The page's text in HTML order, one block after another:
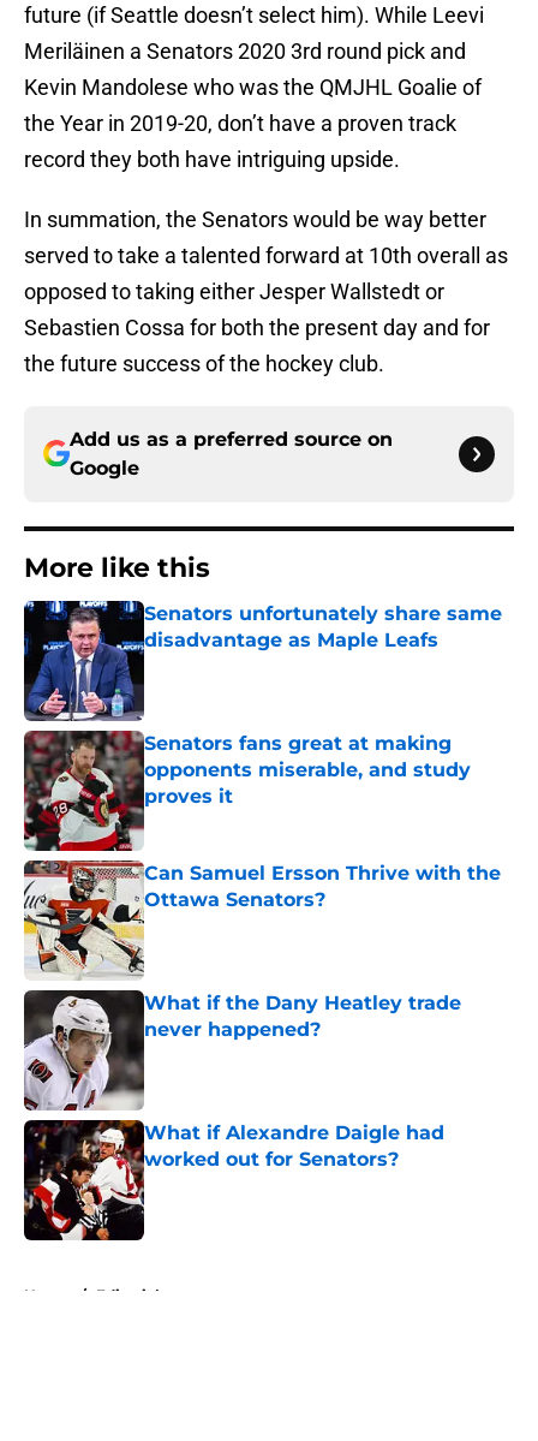
future (if Seattle doesn’t select him). While Leevi
Meriläinen a Senators 2020 3rd round pick and
Kevin Mandolese who was the QMJHL Goalie of
the Year in 2019-20, don’t have a proven track
record they both have intriguing upside.
In summation, the Senators would be way better
served to take a talented forward at 10th overall as
opposed to taking either Jesper Wallstedt or
Sebastien Cossa for both the present day and for
the future success of the hockey club.
Add us as a preferred source on
Google
More like this
Senators unfortunately share same
disadvantage as Maple Leafs
Senators fans great at making
opponents miserable, and study
proves it
Published by on Invalid Date
Can Samuel Ersson Thrive with the
Ottawa Senators?
Published by on Invalid Date
What if the Dany Heatley trade
never happened?
Published by on Invalid Date
What if Alexandre Daigle had
worked out for Senators?
Published by on Invalid Date
Home / Editorials